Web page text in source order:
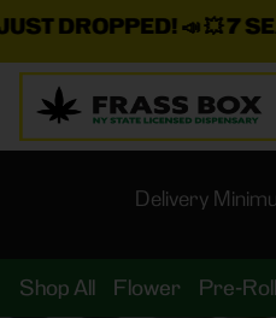
📣 💥7 SEAZ
Delivery
Shop All Flower Pre-